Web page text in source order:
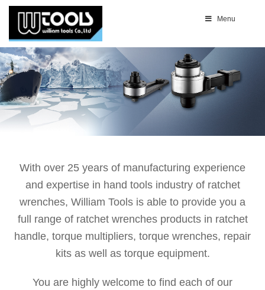
Menu
With over 25 years of manufacturing experience
and expertise in hand tools industry of ratchet
wrenches, William Tools is able to provide you a
full range of ratchet wrenches products in ratchet
handle, torque multipliers, torque wrenches, repair
kits as well as torque equipment.
You are highly welcome to find each of our